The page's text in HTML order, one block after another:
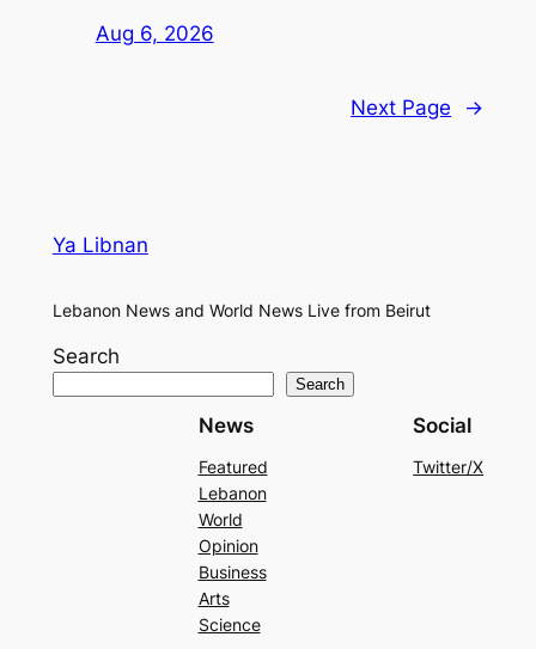
Aug 6, 2026
Next Page →
Ya Libnan
Lebanon News and World News Live from Beirut
Search
Search
News
Featured
Lebanon
World
Opinion
Business
Arts
Science
Social
Twitter/X